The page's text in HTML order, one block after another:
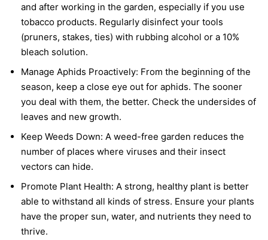
and after working in the garden, especially if you use
tobacco products. Regularly disinfect your tools
(pruners, stakes, ties) with rubbing alcohol or a 10%
bleach solution.
Manage Aphids Proactively: From the beginning of the
season, keep a close eye out for aphids. The sooner
you deal with them, the better. Check the undersides of
leaves and new growth.
Keep Weeds Down: A weed-free garden reduces the
number of places where viruses and their insect
vectors can hide.
Promote Plant Health: A strong, healthy plant is better
able to withstand all kinds of stress. Ensure your plants
have the proper sun, water, and nutrients they need to
thrive.